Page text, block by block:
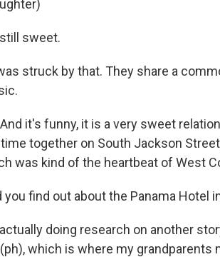
still sweet.
struck by that. They share a
And it's funny, it is a very sweet
together on South Jackson
was kind of the heartbeat of West
you find out about the Panama Hotel
actually doing research on another
which is where my grandparents